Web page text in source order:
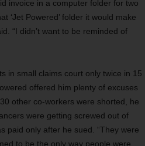
invoice in a computer folder for two
‘Jet Powered’ folder it would make
“I didn’t want to be reminded of
in small claims court only twice in 15
offered him plenty of excuses
other co-workers were shorted, he
were getting screwed out of
paid only after he sued. “They were
to be the only way people were